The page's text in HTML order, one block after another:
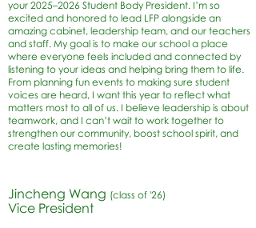
your 2025–2026 Student Body President. I’m so
excited and honored to lead LFP alongside an
amazing cabinet, leadership team, and our teachers
and staff. My goal is to make our school a place
where everyone feels included and connected by
listening to your ideas and helping bring them to life.
From planning fun events to making sure student
voices are heard, I want this year to reflect what
matters most to all of us. I believe leadership is about
teamwork, and I can’t wait to work together to
strengthen our community, boost school spirit, and
create lasting memories!
Jincheng Wang (class of '26)
Vice President